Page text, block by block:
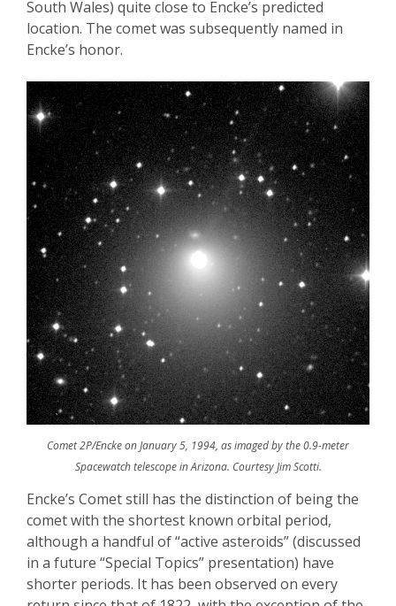
South Wales) quite close to Encke’s predicted
location. The comet was subsequently named in
Encke’s honor.
Comet 2P/Encke on January 5, 1994, as imaged by the 0.9-meter
Spacewatch telescope in Arizona. Courtesy Jim Scotti.
Encke’s Comet still has the distinction of being the
comet with the shortest known orbital period,
although a handful of “active asteroids” (discussed
in a future “Special Topics” presentation) have
shorter periods. It has been observed on every